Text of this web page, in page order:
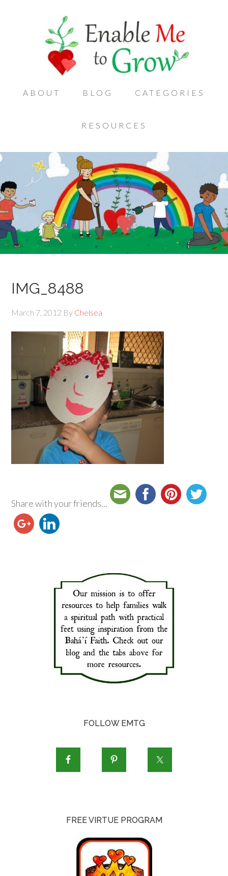
ABOUT BLOG CATEGORIES
RESOURCES
IMG_8488
March 7, 2012 By Chelsea
Share with your friends...
FOLLOW EMTG
FREE VIRTUE PROGRAM